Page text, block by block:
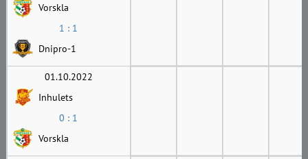
Vorskla
1 : 1
Dnipro-1
01.10.2022
Inhulets
0 : 1
Vorskla